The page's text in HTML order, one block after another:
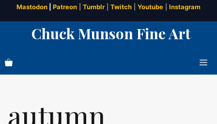
Skip
to
content
Mastodon Patreon Tumblr Twitch Youtube Instagram
Chuck Munson Fine Art
autumn